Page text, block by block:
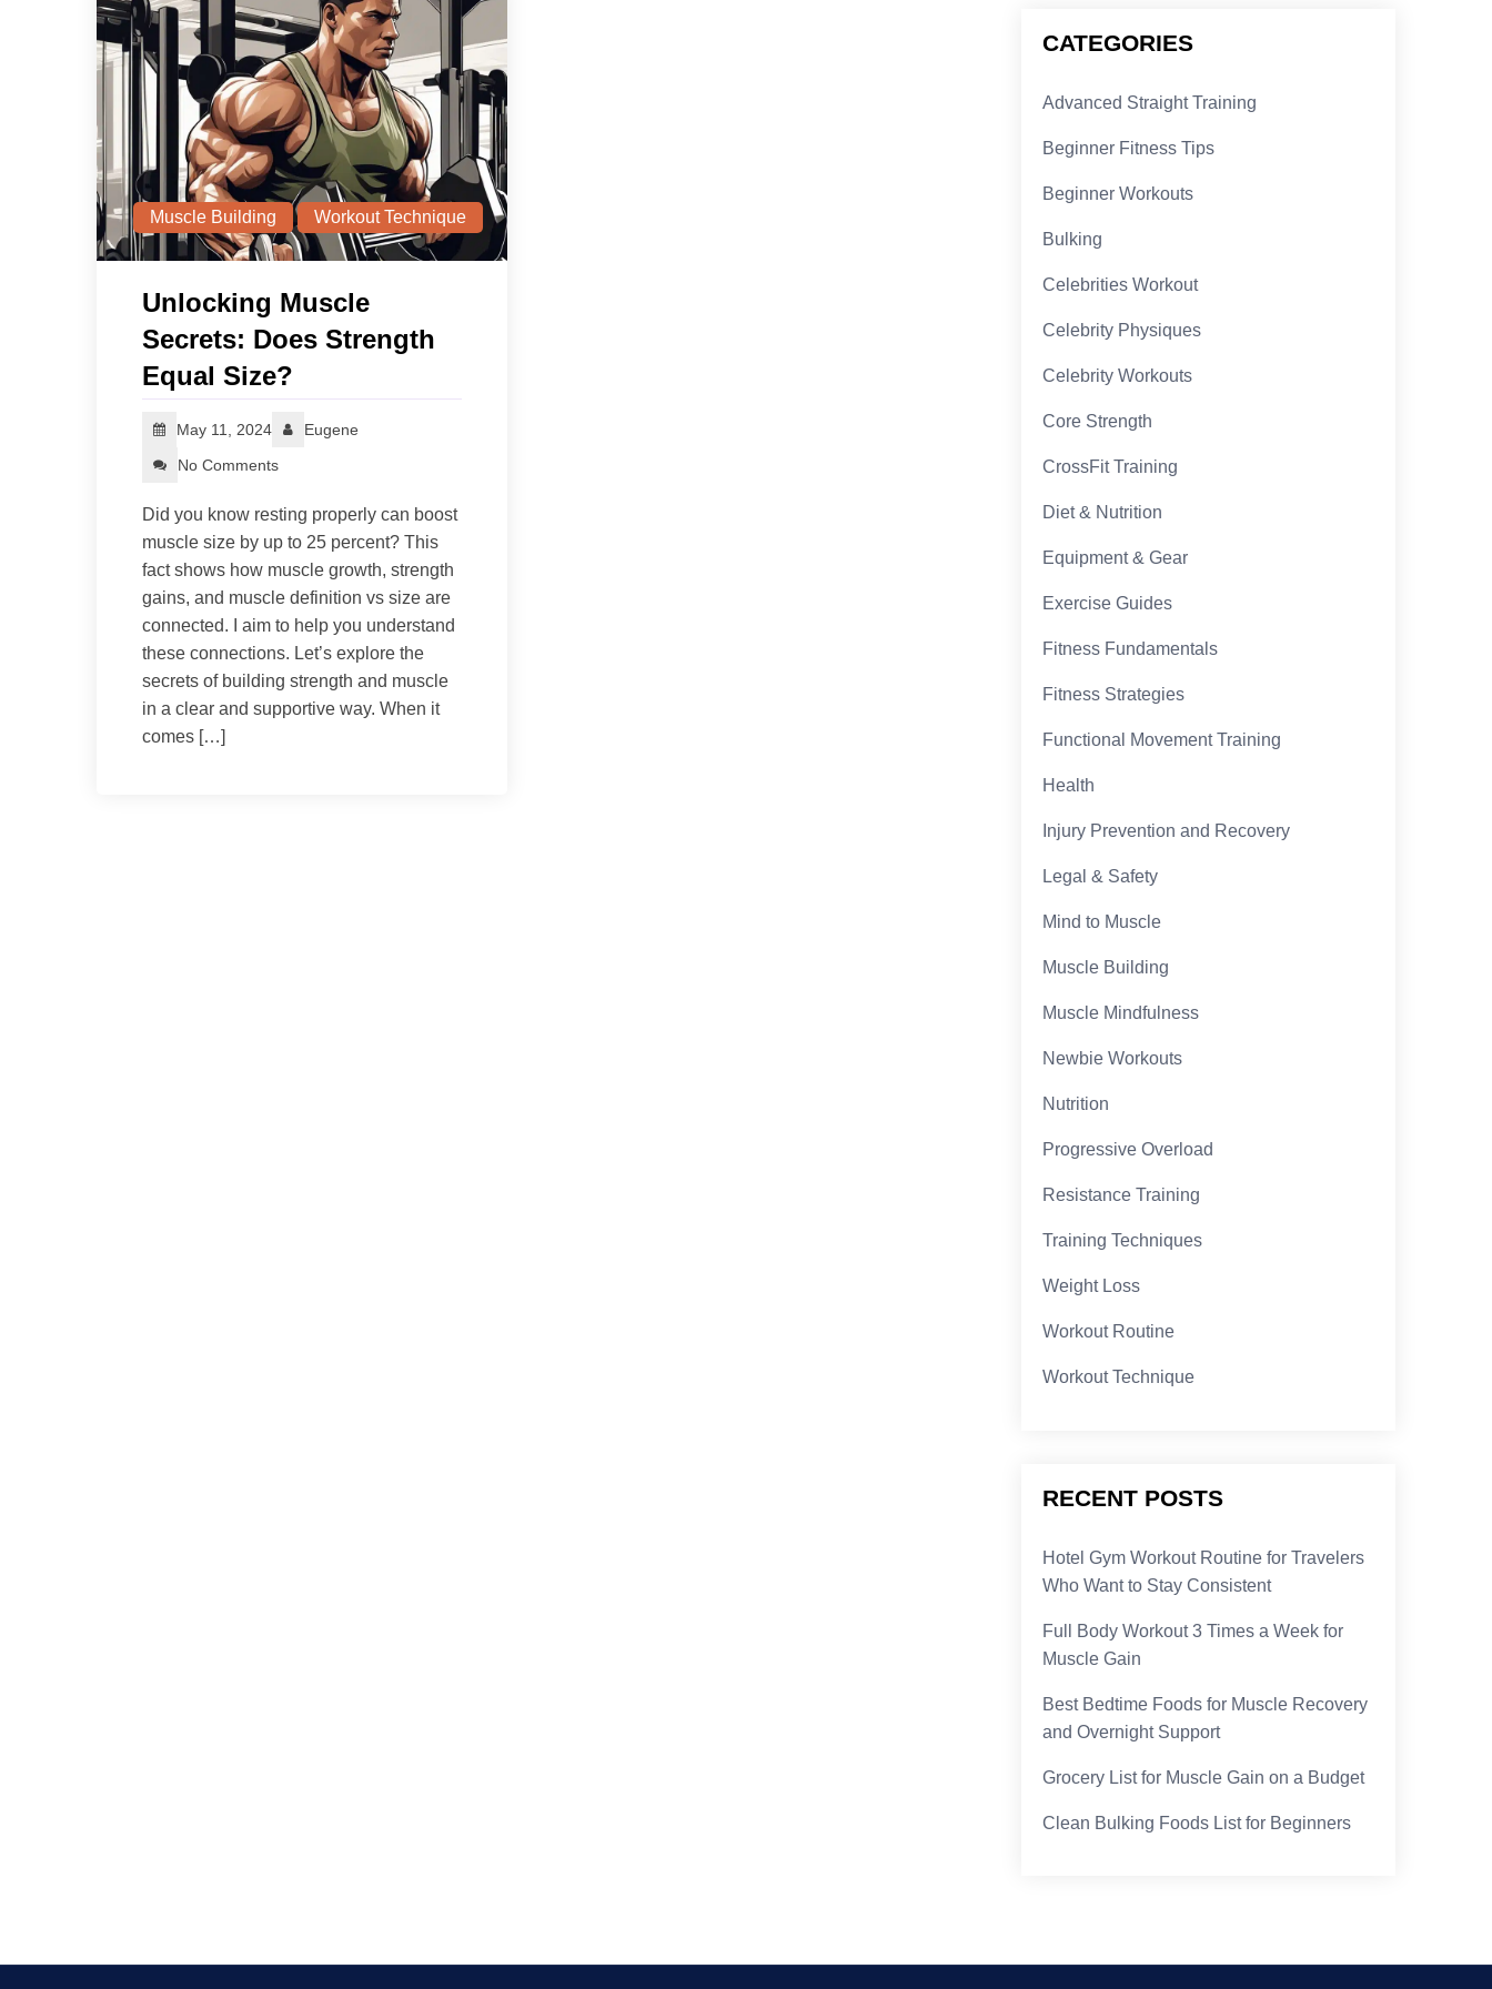
Muscle Building Workout Technique
Unlocking Muscle
Secrets: Does Strength
Equal Size?
May 11, 2024
Eugene
No Comments
Did you know resting properly can boost
muscle size by up to 25 percent? This
fact shows how muscle growth, strength
gains, and muscle definition vs size are
connected. I aim to help you understand
these connections. Let’s explore the
secrets of building strength and muscle
in a clear and supportive way. When it
comes […]
CATEGORIES
Advanced Straight Training
Beginner Fitness Tips
Beginner Workouts
Bulking
Celebrities Workout
Celebrity Physiques
Celebrity Workouts
Core Strength
CrossFit Training
Diet & Nutrition
Equipment & Gear
Exercise Guides
Fitness Fundamentals
Fitness Strategies
Functional Movement Training
Health
Injury Prevention and Recovery
Legal & Safety
Mind to Muscle
Muscle Building
Muscle Mindfulness
Newbie Workouts
Nutrition
Progressive Overload
Resistance Training
Training Techniques
Weight Loss
Workout Routine
Workout Technique
RECENT POSTS
Hotel Gym Workout Routine for Travelers
Who Want to Stay Consistent
Full Body Workout 3 Times a Week for
Muscle Gain
Best Bedtime Foods for Muscle Recovery
and Overnight Support
Grocery List for Muscle Gain on a Budget
Clean Bulking Foods List for Beginners